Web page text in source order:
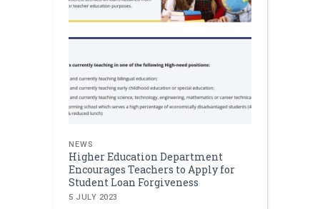
NEWS
Higher Education Department
Encourages Teachers to Apply for
Student Loan Forgiveness
5 JULY 2023